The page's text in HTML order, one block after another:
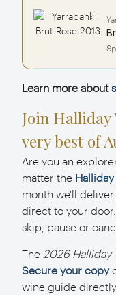
Learn more about
Join
very best of
Are you an
matter the
month we'll
direct to your
skip, pause or
The 2026 Halliday
Secure your copy
wine guide